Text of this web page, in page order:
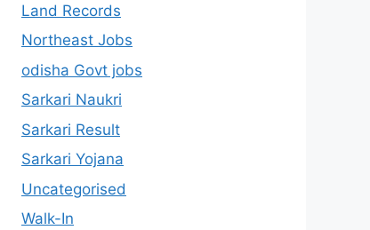
Land Records
Northeast Jobs
odisha Govt jobs
Sarkari Naukri
Sarkari Result
Sarkari Yojana
Uncategorised
Walk-In